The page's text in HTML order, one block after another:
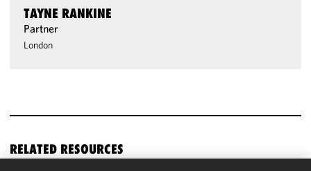
TAYNE RANKINE
Partner
London
RELATED RESOURCES